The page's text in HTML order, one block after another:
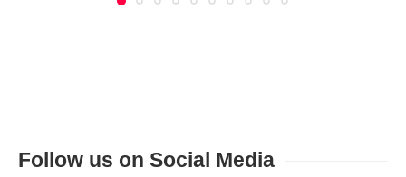
Follow us on Social Media